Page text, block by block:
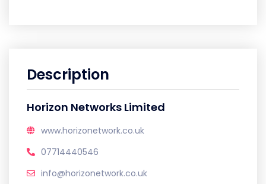
Description
Horizon Networks Limited
www.horizonetwork.co.uk
07714440546
info@horizonetwork.co.uk